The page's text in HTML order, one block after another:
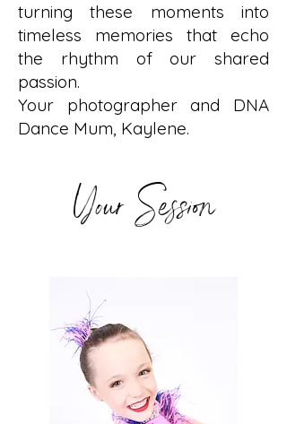
turning these moments into
timeless memories that echo
the rhythm of our shared
passion.
Your photographer and DNA
Dance Mum, Kaylene.
Your Session